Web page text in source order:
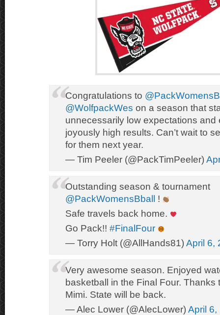
Congratulations to
@WolfpackWes on a season that
unnecessarily low expectations and
joyously high results. Can’t wait to
for them next year.
— Tim Peeler (@PackTimPeeler)
Outstanding season & tournament
@PackWomensBball
!
Safe travels back home.
Go Pack!! #FinalFour
— Torry Holt (@AllHands81) April 6,
Very awesome season. Enjoyed
basketball in the Final Four. Thanks
Mimi. State will be back.
— Alec Lower (@AlecLower) April 6,